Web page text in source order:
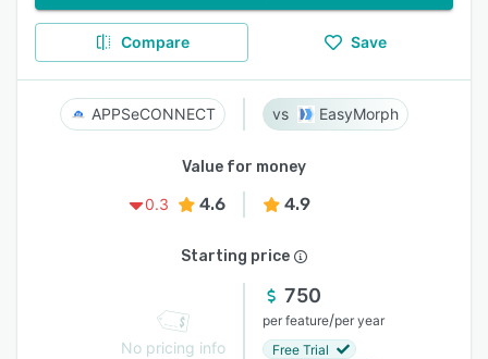
Compare Save
APPSeCONNECT EasyMorph
Value for money
0.3
4.6 4.9
Starting price
No pricing info
750
per feature/per year
Free Trial